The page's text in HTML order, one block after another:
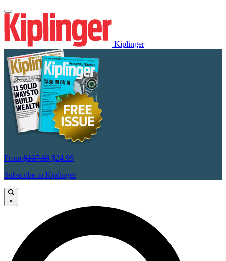
Kiplinger
From $107.88 $24.99
Subscribe to Kiplinger
×